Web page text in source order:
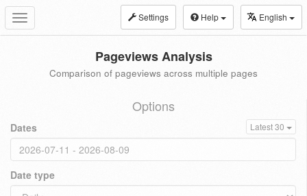
Toggle
navigation
Settings Help English
Pageviews Analysis
Comparison of pageviews across multiple pages
Options
Dates Latest 30
Date type